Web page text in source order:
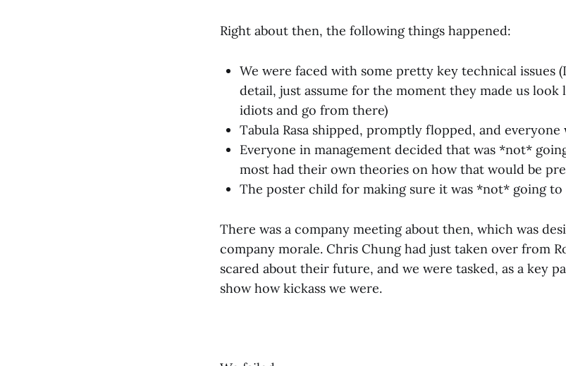
Right about then, the following things happened:
We were faced with some pretty key technical issues
detail, just assume for the moment they made us
idiots and go from there)
Tabula Rasa shipped, promptly flopped, and
Everyone in management decided that was *not*
most had their own theories on how that would be
The poster child for making sure it was *not* going to
There was a company meeting about then, which was
company morale. Chris Chung had just taken over from
scared about their future, and we were tasked, as a key
show how kickass we were.